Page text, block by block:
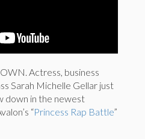
Actress, business
Sarah Michelle Gellar just
down in the newest
“Princess Rap Battle”